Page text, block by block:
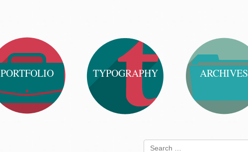
PORTFOLIO TYPOGRAPHY ARCHIVES
Search